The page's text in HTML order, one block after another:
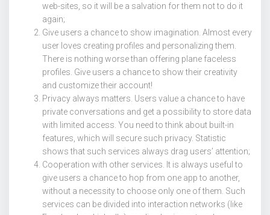
web-sites, so it will be a salvation for them not to do it
again;
Give users a chance to show imagination. Almost every
user loves creating profiles and personalizing them.
There is nothing worse than offering plane faceless
profiles. Give users a chance to show their creativity
and customize their account!
Privacy always matters. Users value a chance to have
private conversations and get a possibility to store data
with limited access. You need to think about built-in
features, which will secure such privacy. Statistic
shows that such services always drag users’ attention;
Cooperation with other services. It is always useful to
give users a chance to hop from one app to another,
without a necessity to choose only one of them. Such
services can be divided into interaction networks (like